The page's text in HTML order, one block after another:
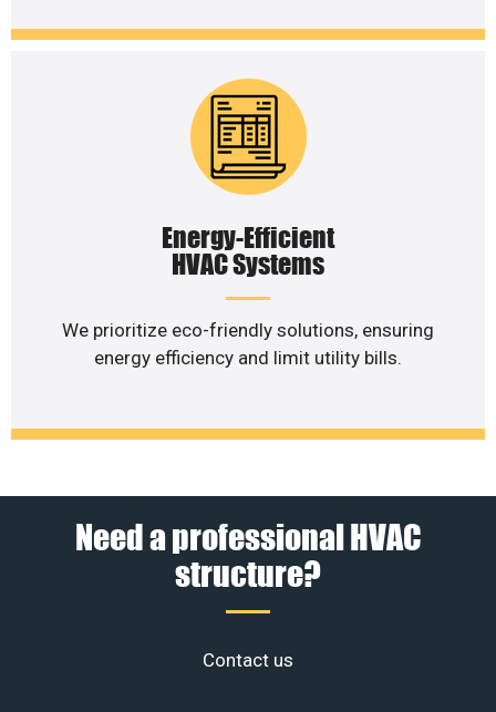
Energy-Efficient
HVAC Systems
We prioritize eco-friendly solutions, ensuring
energy efficiency and limit utility bills.
Need a professional HVAC
structure?
Contact us